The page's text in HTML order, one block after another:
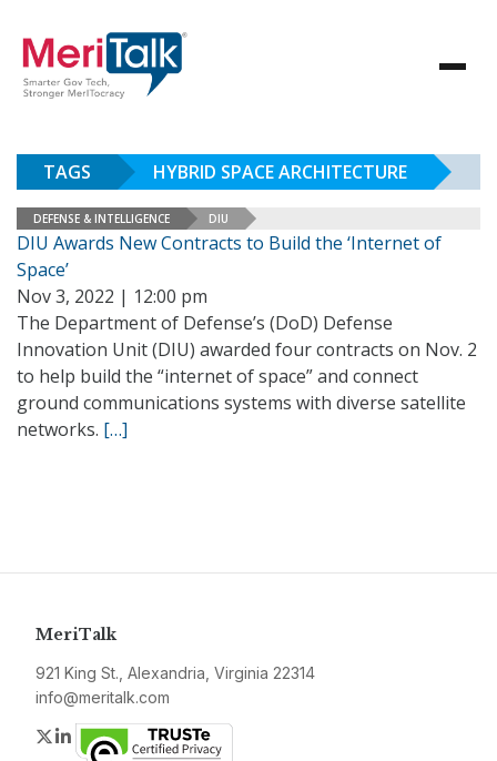
TAGS HYBRID SPACE ARCHITECTURE
DEFENSE & INTELLIGENCE DIU
DIU Awards New Contracts to Build the ‘Internet of
Space’
Nov 3, 2022 | 12:00 pm
The Department of Defense’s (DoD) Defense
Innovation Unit (DIU) awarded four contracts on Nov. 2
to help build the “internet of space” and connect
ground communications systems with diverse satellite
networks. […]
MeriTalk
921 King St., Alexandria, Virginia 22314
info@meritalk.com
Twitter
LinkedIn